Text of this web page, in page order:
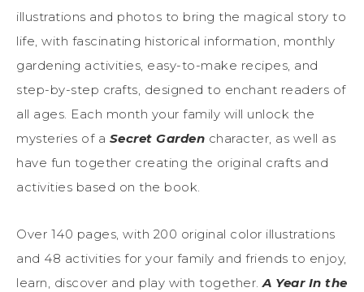
illustrations and photos to bring the magical story to
life, with fascinating historical information, monthly
gardening activities, easy-to-make recipes, and
step-by-step crafts, designed to enchant readers of
all ages. Each month your family will unlock the
mysteries of a Secret Garden character, as well as
have fun together creating the original crafts and
activities based on the book.
Over 140 pages, with 200 original color illustrations
and 48 activities for your family and friends to enjoy,
learn, discover and play with together.A Year In the